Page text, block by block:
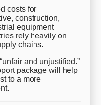
costs for
construction,
equipment
rely heavily on
chains.
and unjustified.”
package will help
to a more